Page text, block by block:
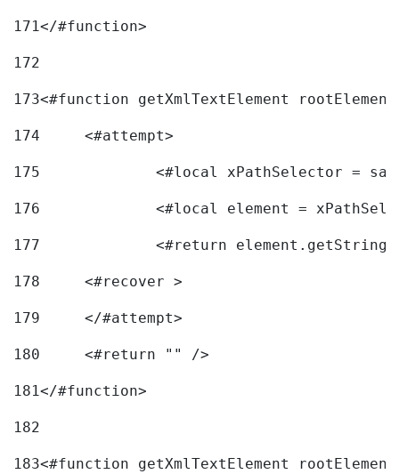
171</#function>
172
173<#function getXmlTextElement
174
	<#attempt>
175
<#local xPathSelector =
176
<#local element =
177
<#return
178
	<#recover >
179
180
	<#return "" />
181</#function>
182
183<#function getXmlTextElement